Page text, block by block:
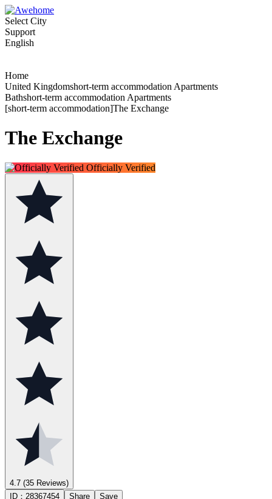
Select City
Support
English
Home
United Kingdomshort-term accommodation Apartments
Bathshort-term accommodation Apartments
[short-term accommodation]The Exchange
The Exchange
Officially Verified
4.7 (35 Reviews)
ID： 28367454 Share Save